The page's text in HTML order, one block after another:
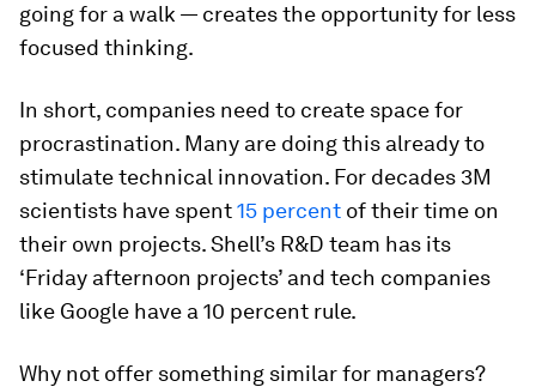
going for a walk — creates the opportunity for less
focused thinking.
In short, companies need to create space for
procrastination. Many are doing this already to
stimulate technical innovation. For decades 3M
scientists have spent15 percent of their time on
their own projects. Shell’s R&D team has its
‘Friday afternoon projects’ and tech companies
like Google have a 10 percent rule.
Why not offer something similar for managers?